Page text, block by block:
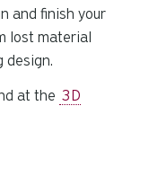
and finish your
lost material
design.
at the 3D